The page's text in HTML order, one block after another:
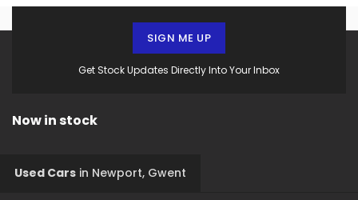
Get Stock Updates Directly Into Your Inbox
SIGN ME UP
Now in stock
Used Cars in Newport, Gwent